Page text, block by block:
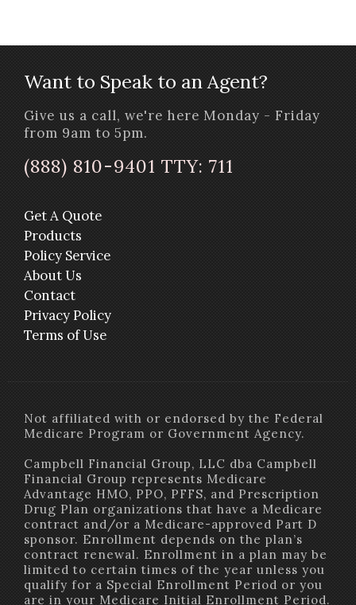
Want to Speak to an Agent?
Give us a call, we're here Monday - Friday
from 9am to 5pm.
(888) 810-9401 TTY: 711
Get A Quote
Products
Policy Service
About Us
Contact
Privacy Policy
Terms of Use
Not affiliated with or endorsed by the Federal
Medicare Program or Government Agency.
Campbell Financial Group, LLC dba Campbell
Financial Group represents Medicare
Advantage HMO, PPO, PFFS, and Prescription
Drug Plan organizations that have a Medicare
contract and/or a Medicare-approved Part D
sponsor. Enrollment depends on the plan’s
contract renewal. Enrollment in a plan may be
limited to certain times of the year unless you
qualify for a Special Enrollment Period or you
are in your Medicare Initial Enrollment Period.